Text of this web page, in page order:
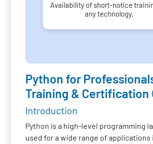
Availability of short-notice
any technology.
Python for
Training & Certification
Introduction
Python is a high-level programming
used for a wide range of applications